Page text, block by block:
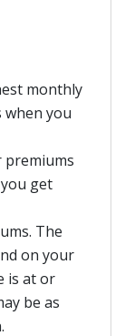
monthly
when you
premiums
get
The
on your
is at or
be as